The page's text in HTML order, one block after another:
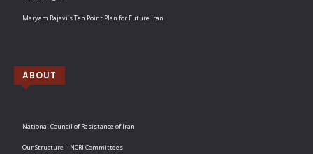
Maryam Rajavi’s Ten Point Plan for Future Iran
ABOUT
National Council of Resistance of Iran
Our Structure – NCRI Committees